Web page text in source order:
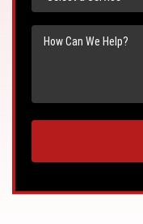
Service
Message